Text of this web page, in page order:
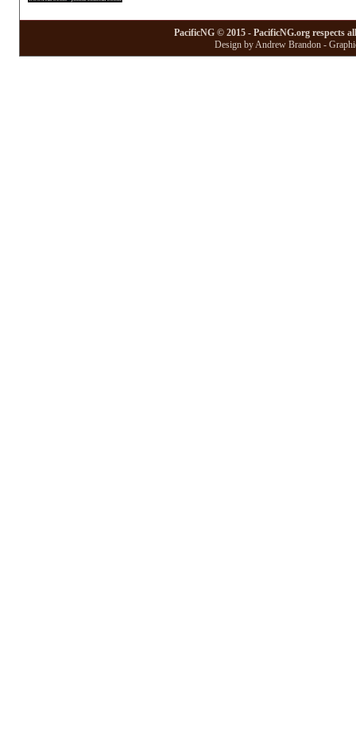
PacificNG © 2015 - PacificNG.org respects
Design by Andrew Brandon -